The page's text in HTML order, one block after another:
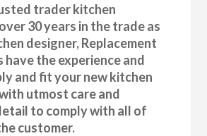
trader kitchen
30 years in the trade as
designer, Replacement
have the experience and
and fit your new kitchen
utmost care and
to comply with all of
customer.